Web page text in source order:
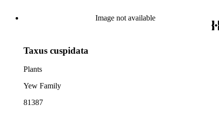
Image not available
Taxus cuspidata
Plants
Yew Family
81387